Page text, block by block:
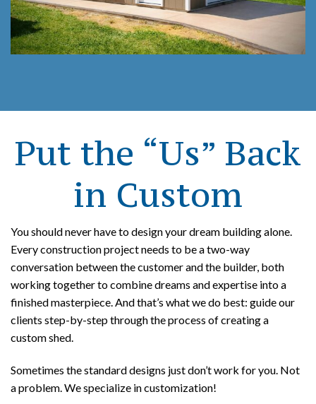
Put the “Us” Back
in Custom
You should never have to design your dream building alone.
Every construction project needs to be a two-way
conversation between the customer and the builder, both
working together to combine dreams and expertise into a
finished masterpiece. And that’s what we do best: guide our
clients step-by-step through the process of creating a
custom shed.
Sometimes the standard designs just don’t work for you. Not
a problem. We specialize in customization!